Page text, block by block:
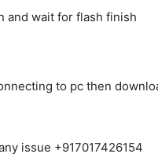
and wait for flash finish
to pc then
issue +917017426154